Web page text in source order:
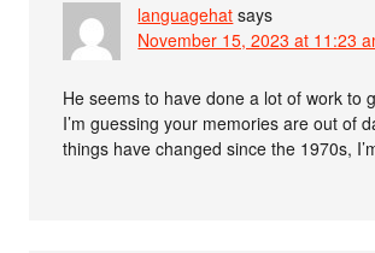
languagehat says
November 15, 2023 at 11:23
He seems to have done a lot of work to
I’m guessing your memories are out of
things have changed since the 1970s,